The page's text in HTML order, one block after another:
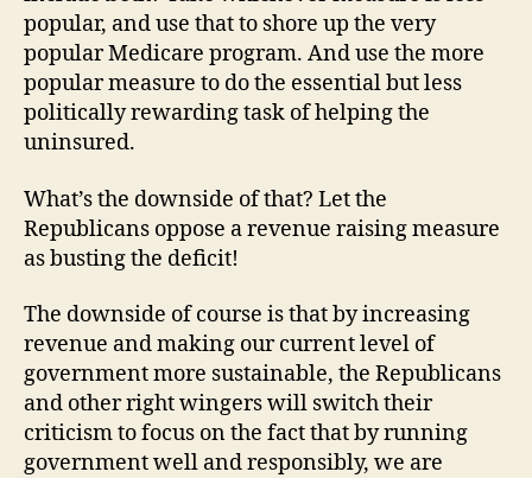
popular, and use that to shore up the very
popular Medicare program. And use the more
popular measure to do the essential but less
politically rewarding task of helping the
uninsured.
What’s the downside of that? Let the
Republicans oppose a revenue raising measure
as busting the deficit!
The downside of course is that by increasing
revenue and making our current level of
government more sustainable, the Republicans
and other right wingers will switch their
criticism to focus on the fact that by running
government well and responsibly, we are